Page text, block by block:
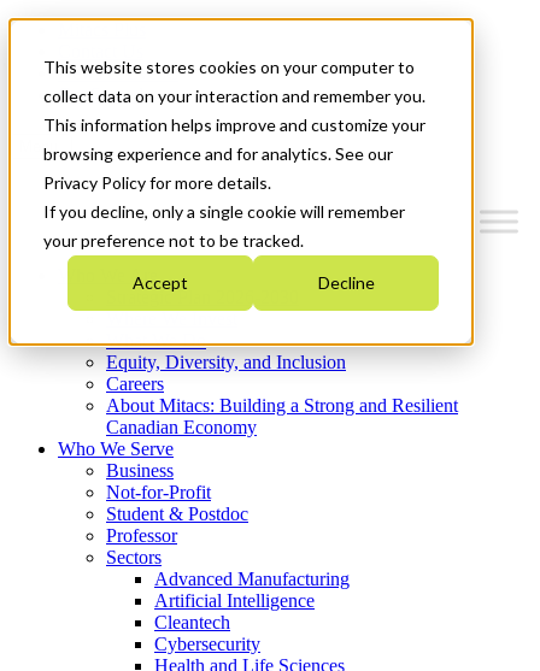
This website stores cookies on your computer to
collect data on your interaction and remember you.
This information helps improve and customize your
browsing experience and for analytics. See our
Privacy Policy for more details.
If you decline, only a single cookie will remember
your preference not to be tracked.
Accept Decline
News & Events
Get Started
Menu
Who We Are
Strategic Plan 2026-2030
What We Do
Equity, Diversity, and Inclusion
Careers
About Mitacs: Building a Strong and Resilient
Canadian Economy
Who We Serve
Business
Not-for-Profit
Student & Postdoc
Professor
Sectors
Advanced Manufacturing
Artificial Intelligence
Cleantech
Cybersecurity
Health and Life Sciences